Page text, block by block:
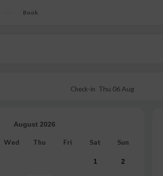
Book
Check-in Thu 06 Aug
August 2026
Wed Thu Fri Sat Sun
1 2